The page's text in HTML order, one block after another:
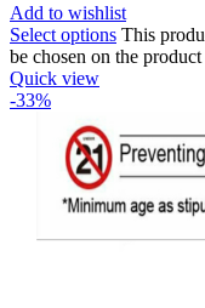
Add to wishlist
Select options This
be chosen on the product
Quick view
-33%